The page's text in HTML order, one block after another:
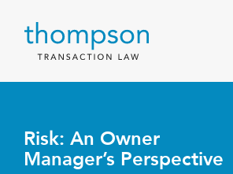
Risk: An Owner
Manager’s Perspective